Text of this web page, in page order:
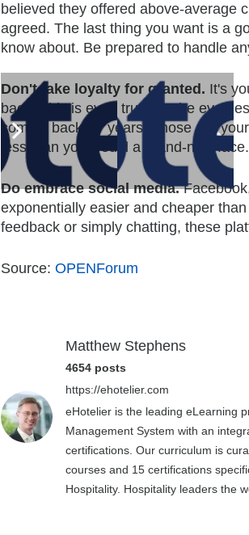
believed they offered above-average
agreed. The last thing you want is a
know about. Be prepared to handle
Don't take loyalty for granted. It's
back. This is even true-maybe even
coming back for years. Those are
less than you would a brand-new face.
Do embrace social media.
exponentially easier and cheaper
feedback or simply chatting, these
Source: OPENForum
Matthew Stephens
4654 posts
https://ehotelier.com
eHotelier is the leading eLearning
Management System with an
certifications. Our curriculum is
courses and 15 certifications
Hospitality. Hospitality leaders the